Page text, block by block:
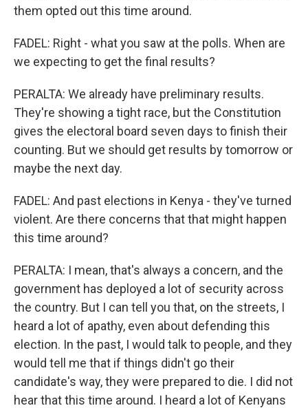
them opted out this time around.
FADEL: Right - what you saw at the polls. When are
we expecting to get the final results?
PERALTA: We already have preliminary results.
They're showing a tight race, but the Constitution
gives the electoral board seven days to finish their
counting. But we should get results by tomorrow or
maybe the next day.
FADEL: And past elections in Kenya - they've turned
violent. Are there concerns that that might happen
this time around?
PERALTA: I mean, that's always a concern, and the
government has deployed a lot of security across
the country. But I can tell you that, on the streets, I
heard a lot of apathy, even about defending this
election. In the past, I would talk to people, and they
would tell me that if things didn't go their
candidate's way, they were prepared to die. I did not
hear that this time around. I heard a lot of Kenyans